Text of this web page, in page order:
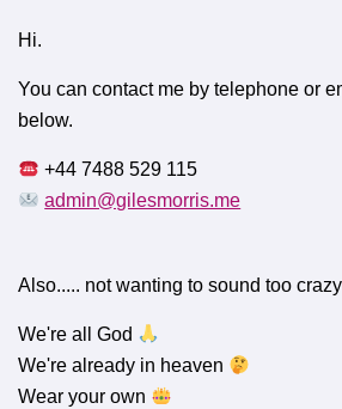
Hi.
You can contact me by telephone or
below.
+44 7488 529 115
admin@gilesmorris.me
Also..... not wanting to sound too
We're all God
We're already in heaven
Wear your own